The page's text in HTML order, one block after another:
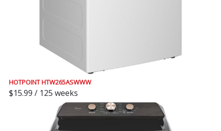
HOTPOINT HTW265ASWWW
$15.99 / 125 weeks